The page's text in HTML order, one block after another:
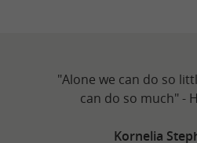
"Alone we can do so
can do so much" -
Kornelia